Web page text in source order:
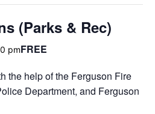
(Parks & Rec)
pmFREE
the help of the Ferguson Fire
Department, and Ferguson